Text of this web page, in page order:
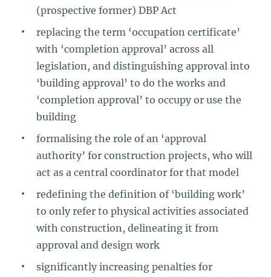
(prospective former) DBP Act
replacing the term ‘occupation certificate’
with ‘completion approval’ across all
legislation, and distinguishing approval into
‘building approval’ to do the works and
‘completion approval’ to occupy or use the
building
formalising the role of an ‘approval
authority’ for construction projects, who will
act as a central coordinator for that model
redefining the definition of ‘building work’
to only refer to physical activities associated
with construction, delineating it from
approval and design work
significantly increasing penalties for